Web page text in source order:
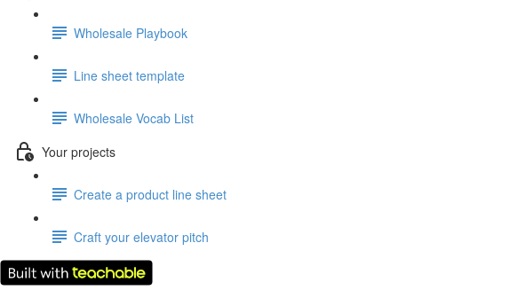
Wholesale Playbook
Line sheet template
Wholesale Vocab List
Your projects
Create a product line sheet
Craft your elevator pitch